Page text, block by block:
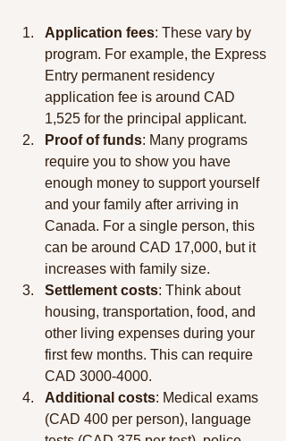
Application fees: These vary by
program. For example, the Express
Entry permanent residency
application fee is around CAD
1,525 for the principal applicant.
Proof of funds: Many programs
require you to show you have
enough money to support yourself
and your family after arriving in
Canada. For a single person, this
can be around CAD 17,000, but it
increases with family size.
Settlement costs: Think about
housing, transportation, food, and
other living expenses during your
first few months. This can require
CAD 3000-4000.
Additional costs: Medical exams
(CAD 400 per person), language